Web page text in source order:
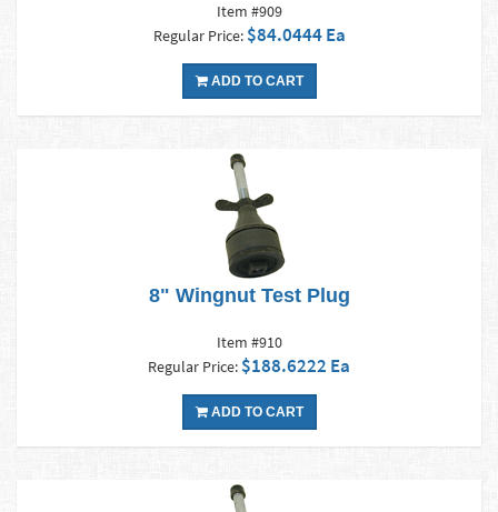
Item #909
Regular Price: $84.0444 Ea
ADD TO CART
8" Wingnut Test Plug
Item #910
Regular Price: $188.6222 Ea
ADD TO CART